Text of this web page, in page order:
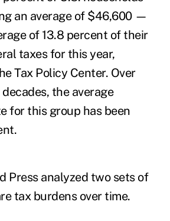
an average of $46,600 —
of 13.8 percent of their
taxes for this year,
Tax Policy Center. Over
the average
for this group has been
Press analyzed two sets of
tax burdens over time.